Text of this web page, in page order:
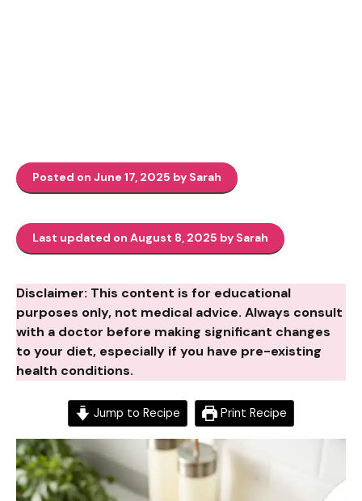
Posted on June 17, 2025 by Sarah
Last updated on August 8, 2025 by Sarah
Disclaimer: This content is for educational
purposes only, not medical advice. Always consult
with a doctor before making significant changes
to your diet, especially if you have pre-existing
health conditions.
Jump to Recipe Print Recipe